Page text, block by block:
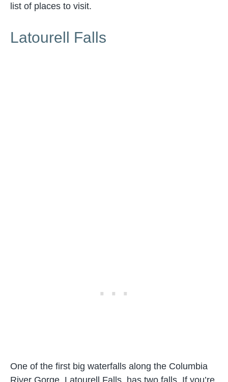
list of places to visit.
Latourell Falls
One of the first big waterfalls along the Columbia
River Gorge, Latourell Falls, has two falls. If you’re